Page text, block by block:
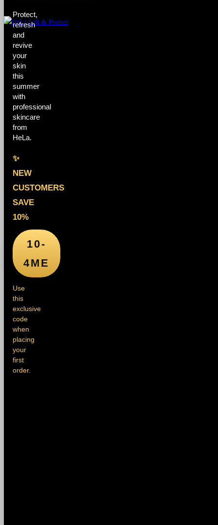
Protect,
refresh
and
revive
your
skin
this
summer
with
professional
skincare
from
HeLa.
✨
NEW
CUSTOMERS
SAVE
10%
10-
4ME
Use
this
exclusive
code
when
placing
your
first
order.